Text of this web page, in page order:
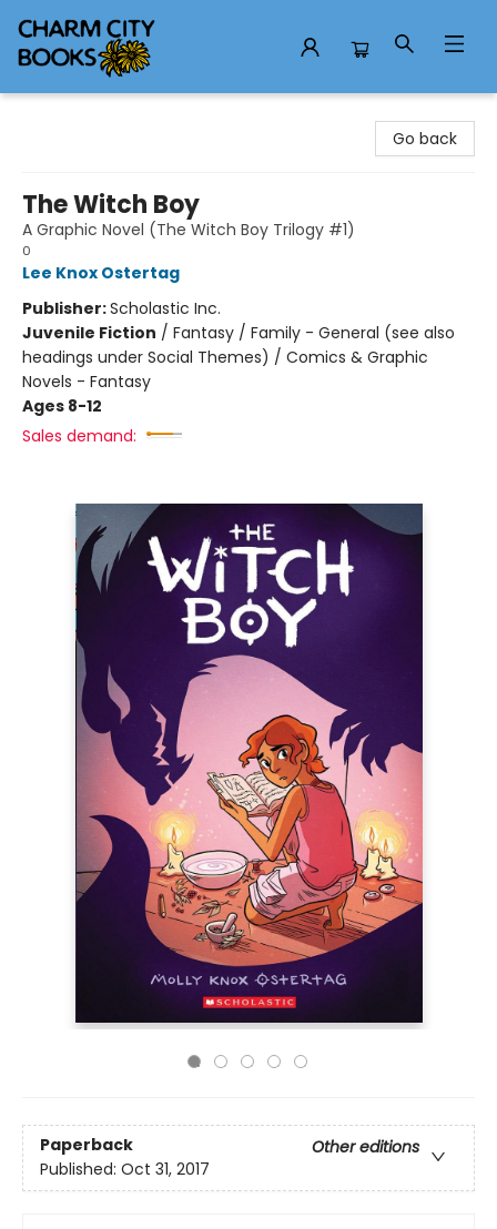
Go back
The Witch Boy
A Graphic Novel (The Witch Boy Trilogy #1)
0
Lee Knox Ostertag
Publisher:Scholastic Inc.
Juvenile Fiction / Fantasy / Family - General (see also
headings under Social Themes) / Comics & Graphic
Novels - Fantasy
Ages 8-12
Sales demand:
Paperback
Other editions
Published: Oct 31, 2017